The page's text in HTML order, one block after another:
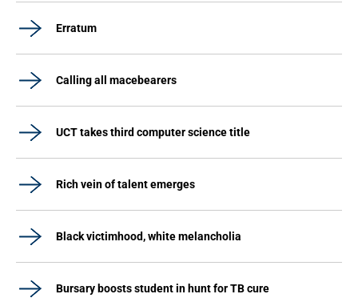
Erratum
Calling all macebearers
UCT takes third computer science title
Rich vein of talent emerges
Black victimhood, white melancholia
Bursary boosts student in hunt for TB cure